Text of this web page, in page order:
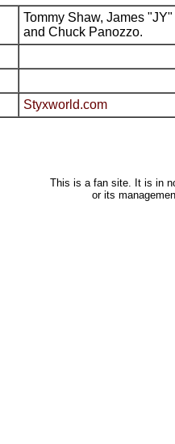
Tommy Shaw, James
and Chuck Panozzo.
Styxworld.com
This is a fan site. It is in
or its